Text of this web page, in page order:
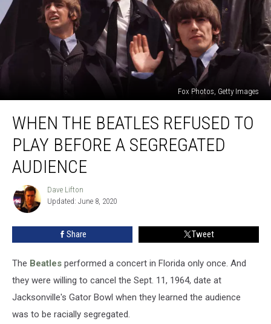
Fox Photos, Getty Images
Beatles
Refused
Play
Before
Segregated
Audience
WHEN THE BEATLES REFUSED TO
PLAY BEFORE A SEGREGATED
AUDIENCE
Dave
Lifton
Dave Lifton
Updated: June 8, 2020
Share Tweet
The Beatles performed a concert in Florida only once. And
they were willing to cancel the Sept. 11, 1964, date at
Jacksonville's Gator Bowl when they learned the audience
was to be racially segregated.